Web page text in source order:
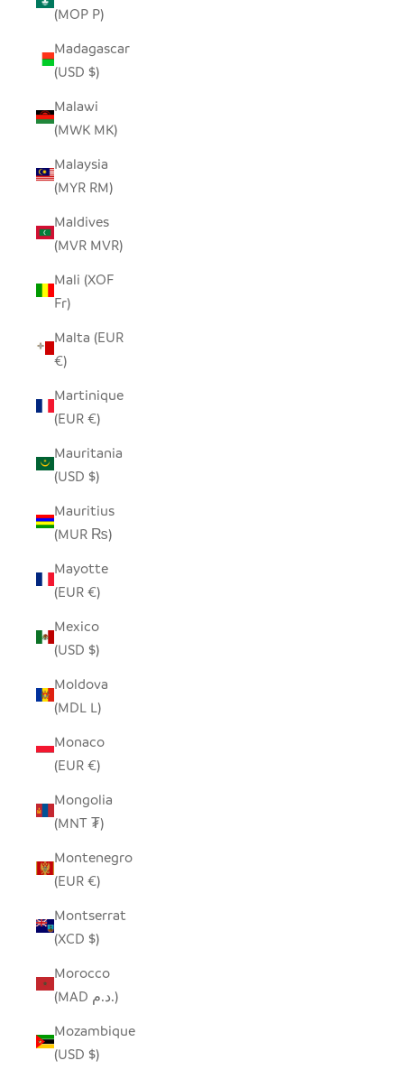
(MOP P)
Madagascar
(USD $)
Malawi
(MWK MK)
Malaysia
(MYR RM)
Maldives
(MVR MVR)
Mali (XOF
Fr)
Malta (EUR
€)
Martinique
(EUR €)
Mauritania
(USD $)
Mauritius
(MUR ₨)
Mayotte
(EUR €)
Mexico
(USD $)
Moldova
(MDL L)
Monaco
(EUR €)
Mongolia
(MNT ₮)
Montenegro
(EUR €)
Montserrat
(XCD $)
Morocco
(MAD د.م.)
Mozambique
(USD $)